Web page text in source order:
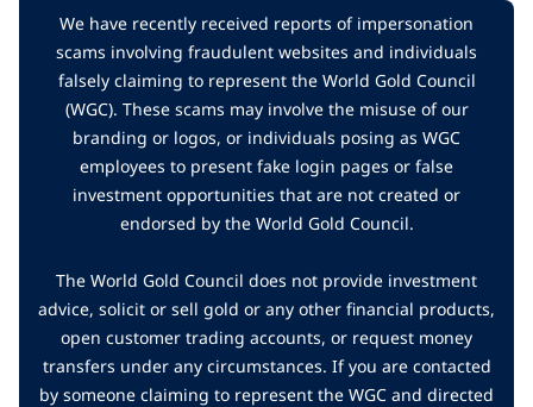
We have recently received reports of impersonation
scams involving fraudulent websites and individuals
falsely claiming to represent the World Gold Council
(WGC). These scams may involve the misuse of our
branding or logos, or individuals posing as WGC
employees to present fake login pages or false
investment opportunities that are not created or
endorsed by the World Gold Council.
The World Gold Council does not provide investment
advice, solicit or sell gold or any other financial products,
open customer trading accounts, or request money
transfers under any circumstances. If you are contacted
by someone claiming to represent the WGC and directed